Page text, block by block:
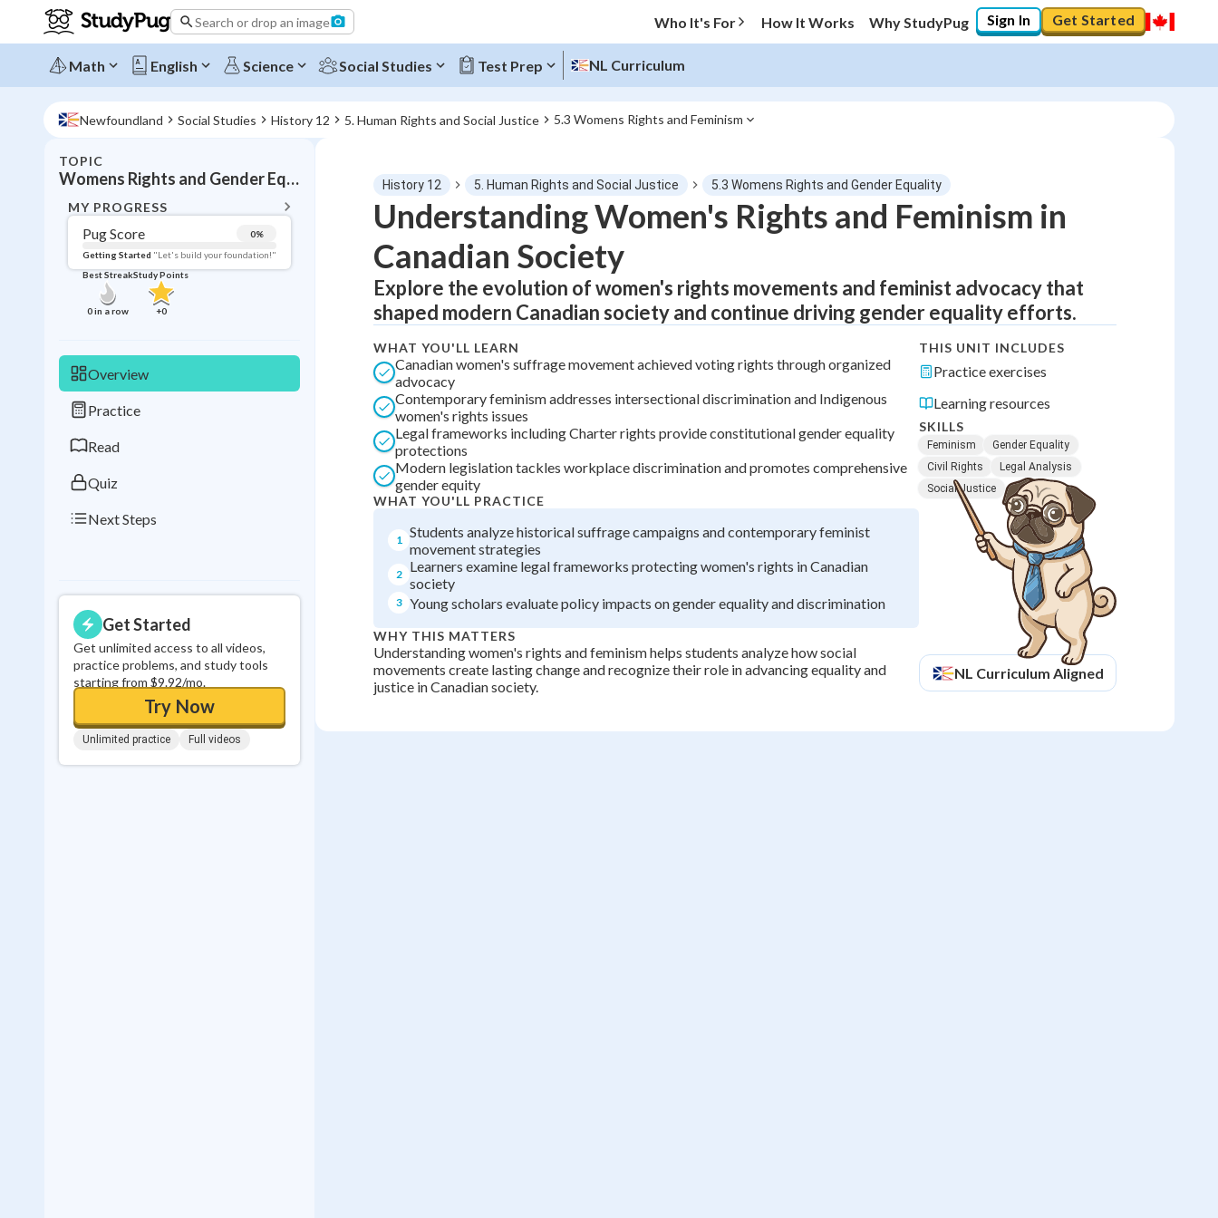
Search or drop an image Who It's For How It Works Why StudyPug Sign In Get Started
Math English Science Social Studies Test Prep NL Curriculum
Newfoundland Social Studies History 12 5. Human Rights and Social Justice 5.3 Womens Rights and Feminism
TOPIC
Womens Rights and Gender Equality
MY PROGRESS
Pug Score 0%
Getting Started "Let's build your foundation!"
Best Streak
0in a row
Study Points
+0
Overview
Practice
Read
Quiz
Next Steps
Get Started
Get unlimited access to all videos,
practice problems, and study tools
starting from $9.92/mo.
Try Now
Unlimited practice Full videos
Topic Progress
Pug Score 0%
Getting Started "Let's build your foundation!"
Best Practice No score
Best Quiz No attempts
Best StreakStudy Points
+0
History 12 5. Human Rights and Social Justice 5.3 Womens Rights and Gender Equality
Understanding Women's Rights and Feminism in
Canadian Society
Explore the evolution of women's rights movements and feminist advocacy that
shaped modern Canadian society and continue driving gender equality efforts.
WHAT YOU'LL LEARN
Canadian women's suffrage movement achieved voting rights through organized
advocacy
Contemporary feminism addresses intersectional discrimination and Indigenous
women's rights issues
Legal frameworks including Charter rights provide constitutional gender equality
protections
Modern legislation tackles workplace discrimination and promotes comprehensive
gender equity
WHAT YOU'LL PRACTICE
1 Students analyze historical suffrage campaigns and contemporary feminist
movement strategies
2
Learners examine legal frameworks protecting women's rights in Canadian
society
3 Young scholars evaluate policy impacts on gender equality and discrimination
WHY THIS MATTERS
Understanding women's rights and feminism helps students analyze how social
movements create lasting change and recognize their role in advancing equality and
justice in Canadian society.
THIS UNIT INCLUDES
Practice exercises
Learning resources
SKILLS
Feminism
Gender Equality
Civil Rights
Legal Analysis
Social Justice
NL Curriculum Aligned